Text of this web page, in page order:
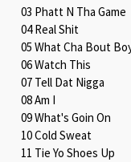
03 Phatt N Tha Game
04 Real Shit
05 What Cha Bout
06 Watch This
07 Tell Dat Nigga
08 Am I
09 What's Goin On
10 Cold Sweat
11 Tie Yo Shoes Up